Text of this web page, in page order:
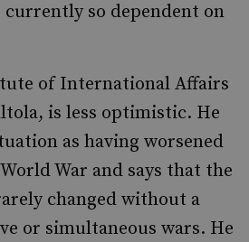
currently so dependent on
of International Affairs
is less optimistic. He
as having worsened
War and says that the
changed without a
or simultaneous wars. He